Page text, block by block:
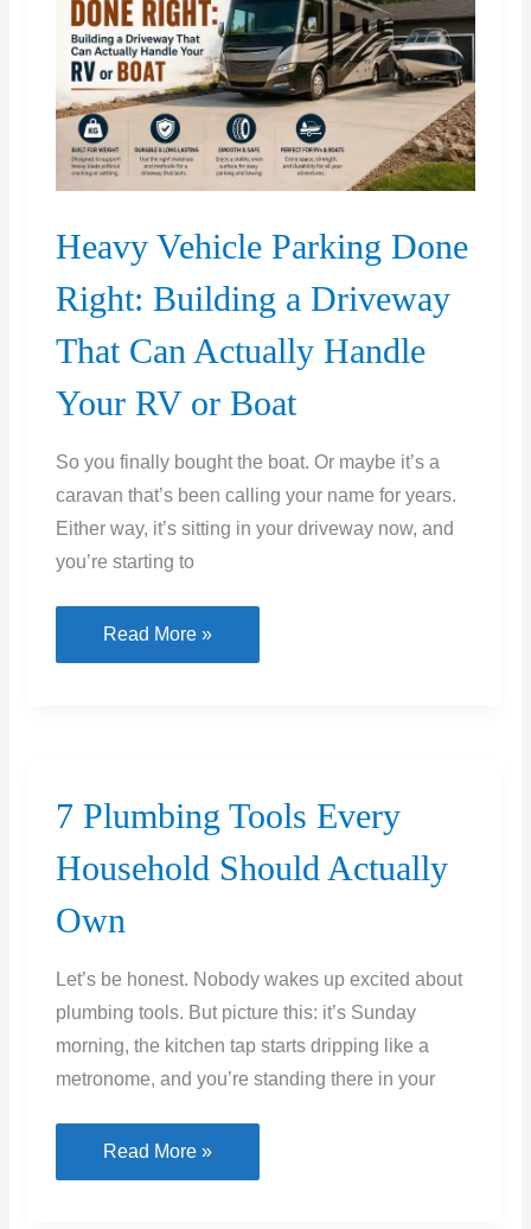
Tool
Set
Heavy Vehicle Parking Done
Right: Building a Driveway
That Can Actually Handle
Your RV or Boat
So you finally bought the boat. Or maybe it’s a
caravan that’s been calling your name for years.
Either way, it’s sitting in your driveway now, and
you’re starting to
Heavy
Vehicle
Building
a
Driveway
Can
Read More »
7 Plumbing Tools Every
Household Should Actually
Own
Let’s be honest. Nobody wakes up excited about
plumbing tools. But picture this: it’s Sunday
morning, the kitchen tap starts dripping like a
metronome, and you’re standing there in your
7
Plumbing
Read More »